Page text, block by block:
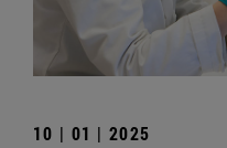
10 | 01 | 2025